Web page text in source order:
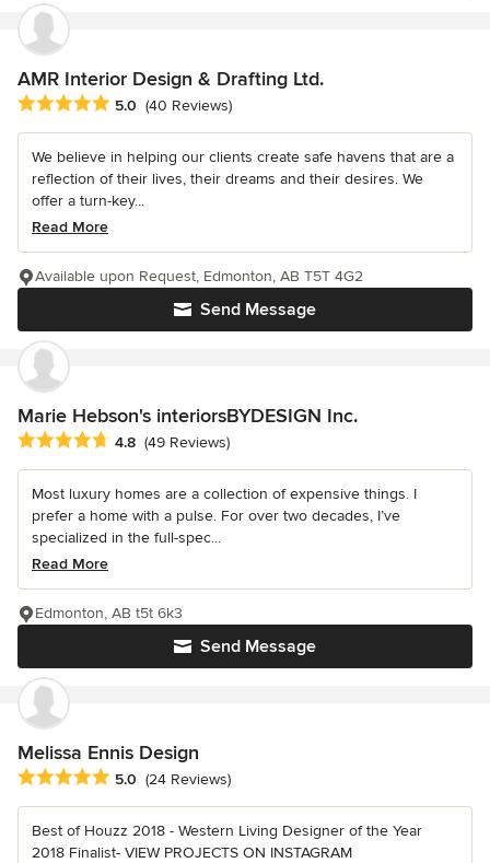
AMR Interior Design & Drafting Ltd.
Average rating: 5 out of 5 stars
5.0 (40 Reviews)
We believe in helping our clients create safe havens that are a
reflection of their lives, their dreams and their desires. We
offer a turn-key...
Read More
Send Message
Available upon Request, Edmonton, AB T5T 4G2
Marie Hebson's interiorsBYDESIGN Inc.
Average rating: 4.8 out of 5 stars
4.8 (49 Reviews)
Most luxury homes are a collection of expensive things. I
prefer a home with a pulse. For over two decades, I’ve
specialized in the full-spec...
Read More
Send Message
Edmonton, AB t5t 6k3
Melissa Ennis Design
Average rating: 5 out of 5 stars
5.0 (24 Reviews)
Best of Houzz 2018 - Western Living Designer of the Year
2018 Finalist- VIEW PROJECTS ON INSTAGRAM